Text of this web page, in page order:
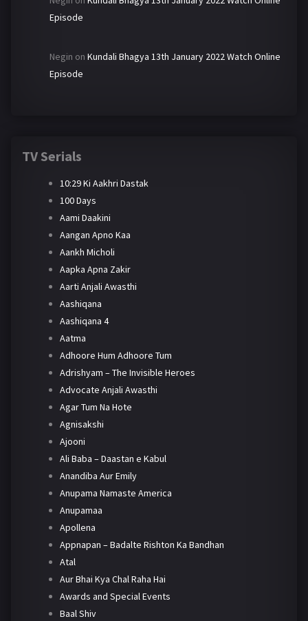
Episode
Negin on Kundali Bhagya 13th January 2022 Watch Online
Episode
TV Serials
10:29 Ki Aakhri Dastak
100 Days
Aami Daakini
Aangan Apno Kaa
Aankh Micholi
Aapka Apna Zakir
Aarti Anjali Awasthi
Aashiqana
Aashiqana 4
Aatma
Adhoore Hum Adhoore Tum
Adrishyam – The Invisible Heroes
Advocate Anjali Awasthi
Agar Tum Na Hote
Agnisakshi
Ajooni
Ali Baba – Daastan e Kabul
Anandiba Aur Emily
Anupama Namaste America
Anupamaa
Apollena
Appnapan – Badalte Rishton Ka Bandhan
Atal
Aur Bhai Kya Chal Raha Hai
Awards and Special Events
Baal Shiv